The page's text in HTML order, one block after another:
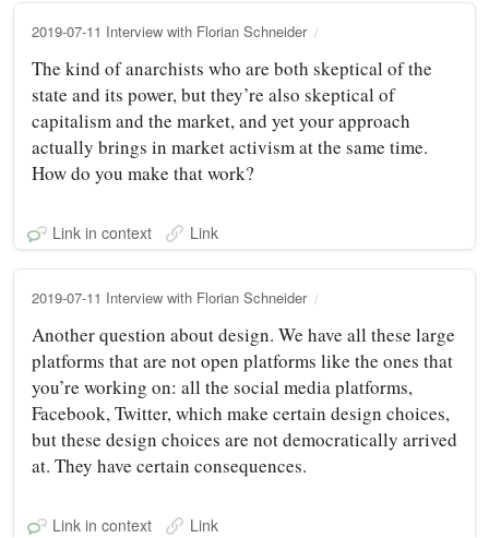
2019-07-11 Interview with Florian Schneider
The kind of anarchists who are both skeptical of the
state and its power, but they’re also skeptical of
capitalism and the market, and yet your approach
actually brings in market activism at the same time.
How do you make that work?
Link in context Link
2019-07-11 Interview with Florian Schneider
Another question about design. We have all these large
platforms that are not open platforms like the ones that
you’re working on: all the social media platforms,
Facebook, Twitter, which make certain design choices,
but these design choices are not democratically arrived
at. They have certain consequences.
Link in context Link